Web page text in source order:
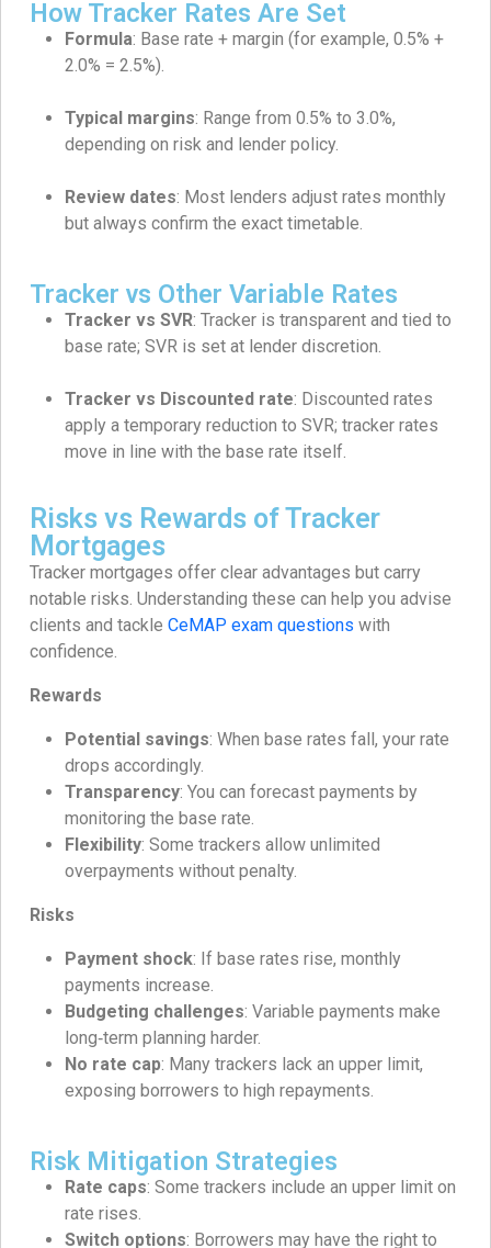
How Tracker Rates Are Set
Formula: Base rate + margin (for example, 0.5% +
2.0% = 2.5%).
Typical margins: Range from 0.5% to 3.0%,
depending on risk and lender policy.
Review dates: Most lenders adjust rates monthly
but always confirm the exact timetable.
Tracker vs Other Variable Rates
Tracker vs SVR: Tracker is transparent and tied to
base rate; SVR is set at lender discretion.
Tracker vs Discounted rate: Discounted rates
apply a temporary reduction to SVR; tracker rates
move in line with the base rate itself.
Risks vs Rewards of Tracker
Mortgages
Tracker mortgages offer clear advantages but carry
notable risks. Understanding these can help you advise
clients and tackle CeMAP exam questions with
confidence.
Rewards
Potential savings: When base rates fall, your rate
drops accordingly.
Transparency: You can forecast payments by
monitoring the base rate.
Flexibility: Some trackers allow unlimited
overpayments without penalty.
Risks
Payment shock: If base rates rise, monthly
payments increase.
Budgeting challenges: Variable payments make
long‑term planning harder.
No rate cap: Many trackers lack an upper limit,
exposing borrowers to high repayments.
Risk Mitigation Strategies
Rate caps: Some trackers include an upper limit on
rate rises.
Switch options: Borrowers may have the right to